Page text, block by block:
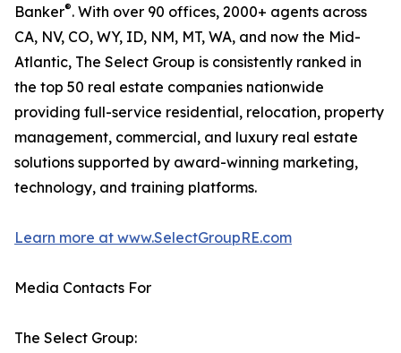
Banker®. With over 90 offices, 2000+ agents across
CA, NV, CO, WY, ID, NM, MT, WA, and now the Mid-
Atlantic, The Select Group is consistently ranked in
the top 50 real estate companies nationwide
providing full-service residential, relocation, property
management, commercial, and luxury real estate
solutions supported by award-winning marketing,
technology, and training platforms.
Learn more at www.SelectGroupRE.com
Media Contacts For
The Select Group: